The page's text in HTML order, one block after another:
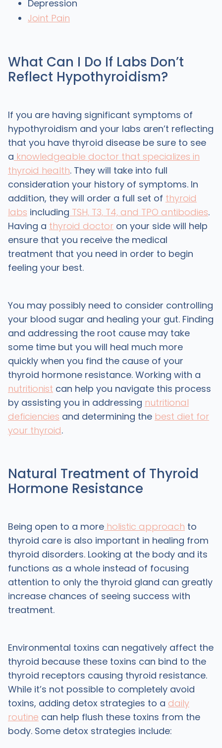
Depression
Joint Pain
What Can I Do If Labs Don’t
Reflect Hypothyroidism?
If you are having significant symptoms of
hypothyroidism and your labs aren’t reflecting
that you have thyroid disease be sure to see
a knowledgeable doctor that specializes in
thyroid health. They will take into full
consideration your history of symptoms. In
addition, they will order a full set of thyroid
labs including TSH, T3, T4, and TPO antibodies.
Having a thyroid doctoron your side will help
ensure that you receive the medical
treatment that you need in order to begin
feeling your best.
You may possibly need to consider controlling
your blood sugar and healing your gut. Finding
and addressing the root cause may take
some time but you will heal much more
quickly when you find the cause of your
thyroid hormone resistance. Working with a
nutritionist can help you navigate this process
by assisting you in addressing nutritional
deficiencies and determining the best diet for
your thyroid.
Natural Treatment of Thyroid
Hormone Resistance
Being open to a moreholistic approach to
thyroid care is also important in healing from
thyroid disorders. Looking at the body and its
functions as a whole instead of focusing
attention to only the thyroid gland can greatly
increase chances of seeing success with
treatment.
Environmental toxins can negatively affect the
thyroid because these toxins can bind to the
thyroid receptors causing thyroid resistance.
While it’s not possible to completely avoid
toxins, adding detox strategies to a daily
routine can help flush these toxins from the
body. Some detox strategies include: